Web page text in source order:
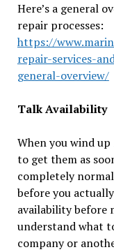
Here’s a general
repair processes:
https://
repair-services-
general-overview/
Talk Availability
When you wind up
to get them as
completely
before you
availability before
understand what
company or